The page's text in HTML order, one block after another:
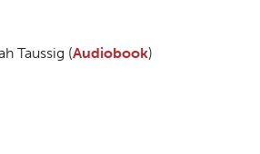
Taussig (Audiobook)